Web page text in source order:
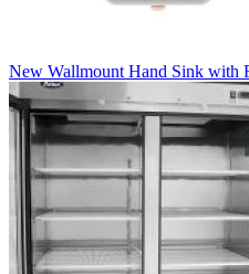
New Wallmount Hand Sink with